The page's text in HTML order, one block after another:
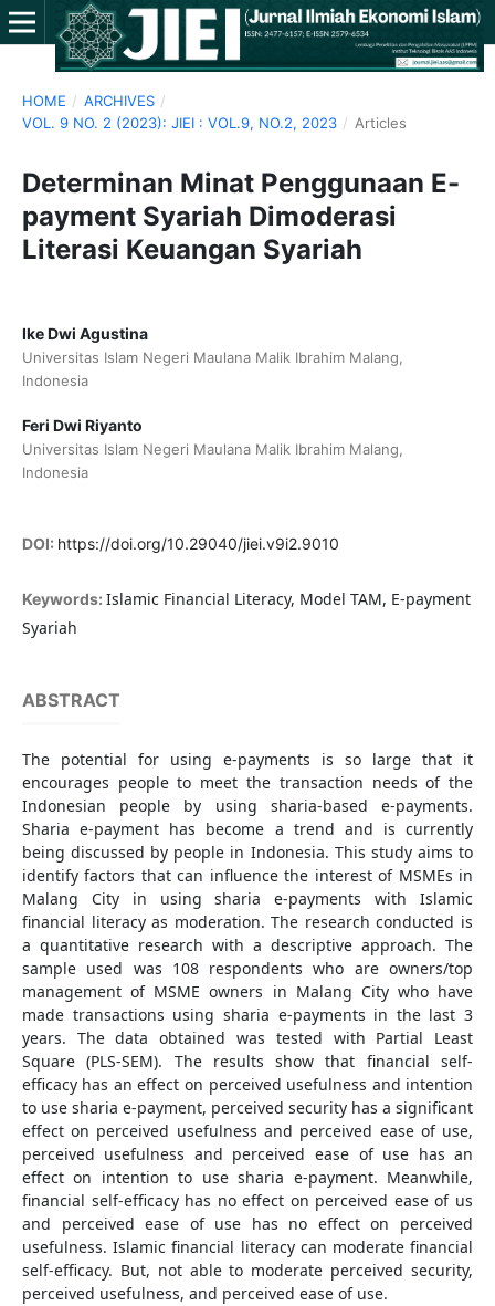
HOME / ARCHIVES /
VOL. 9 NO. 2 (2023): JIEI : VOL.9, NO.2, 2023 / Articles
Determinan Minat Penggunaan E-
payment Syariah Dimoderasi
Literasi Keuangan Syariah
Ike Dwi Agustina
Universitas Islam Negeri Maulana Malik Ibrahim Malang,
Indonesia
Feri Dwi Riyanto
Universitas Islam Negeri Maulana Malik Ibrahim Malang,
Indonesia
DOI: https://doi.org/10.29040/jiei.v9i2.9010
Keywords: Islamic Financial Literacy, Model TAM, E-payment
Syariah
ABSTRACT
The potential for using e-payments is so large that it
encourages people to meet the transaction needs of the
Indonesian people by using sharia-based e-payments.
Sharia e-payment has become a trend and is currently
being discussed by people in Indonesia. This study aims to
identify factors that can influence the interest of MSMEs in
Malang City in using sharia e-payments with Islamic
financial literacy as moderation. The research conducted is
a quantitative research with a descriptive approach. The
sample used was 108 respondents who are owners/top
management of MSME owners in Malang City who have
made transactions using sharia e-payments in the last 3
years. The data obtained was tested with Partial Least
Square (PLS-SEM). The results show that financial self-
efficacy has an effect on perceived usefulness and intention
to use sharia e-payment, perceived security has a significant
effect on perceived usefulness and perceived ease of use,
perceived usefulness and perceived ease of use has an
effect on intention to use sharia e-payment. Meanwhile,
financial self-efficacy has no effect on perceived ease of us
and perceived ease of use has no effect on perceived
usefulness. Islamic financial literacy can moderate financial
self-efficacy. But, not able to moderate perceived security,
perceived usefulness, and perceived ease of use.